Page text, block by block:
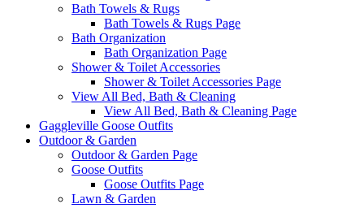
Bath Towels & Rugs
Bath Towels & Rugs Page
Bath Organization
Bath Organization Page
Shower & Toilet Accessories
Shower & Toilet Accessories Page
View All Bed, Bath & Cleaning
View All Bed, Bath & Cleaning Page
Gaggleville Goose Outfits
Outdoor & Garden
Outdoor & Garden Page
Goose Outfits
Goose Outfits Page
Lawn & Garden